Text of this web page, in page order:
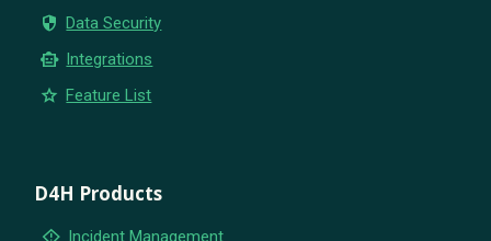
security Data Security
smart_toy Integrations
star Feature List
D4H Products
Incident Management